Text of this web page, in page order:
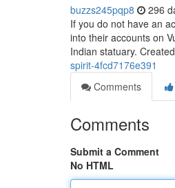
buzzs245pqp8 296
If you do not have an
into their accounts on
Indian statuary.
spirit-4fcd7176e391
Comments
Comments
Submit a Comment
No HTML